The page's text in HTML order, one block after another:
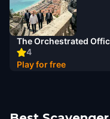
4
The Orchestrated
Play for free